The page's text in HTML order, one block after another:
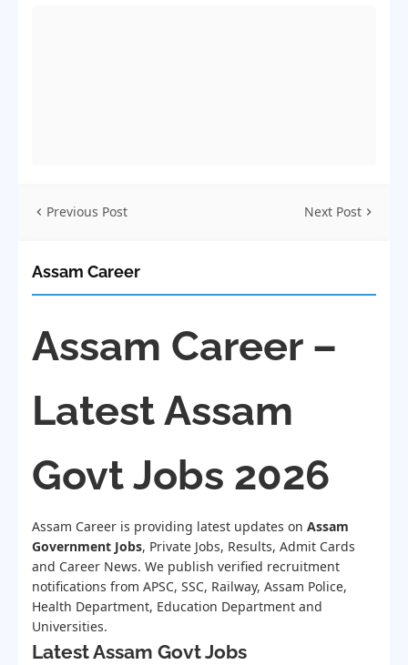
Previous Post Next Post
Assam Career
Assam Career –
Latest Assam
Govt Jobs 2026
Assam Career is providing latest updates on Assam
Government Jobs, Private Jobs, Results, Admit Cards
and Career News. We publish verified recruitment
notifications from APSC, SSC, Railway, Assam Police,
Health Department, Education Department and
Universities.
Latest Assam Govt Jobs